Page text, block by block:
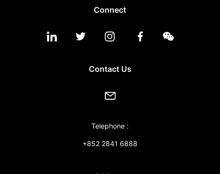
Connect
Contact Us
Telephone :
+852 2841 6888